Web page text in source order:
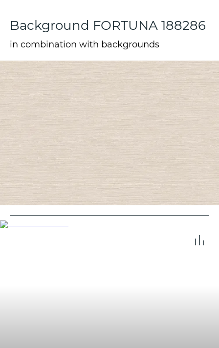
Background FORTUNA 188286
in combination with backgrounds